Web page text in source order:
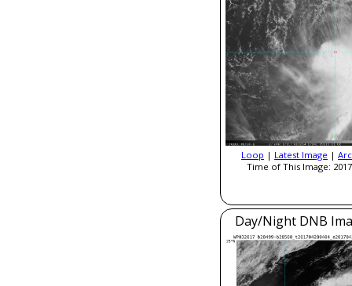
Loop | Latest Image |
Time of This Image:
Day/Night DNB